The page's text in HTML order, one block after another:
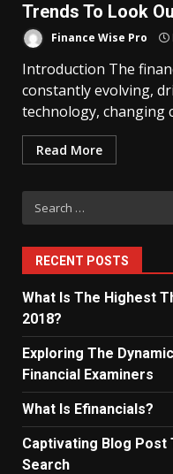
Trends To Look
Finance Wise Pro
Introduction The
constantly evolving,
technology, changing
Read More
Search
for:
RECENT POSTS
What Is The Highest
2018?
Exploring The
Financial Examiners
What Is Efinancials?
Captivating Blog
Search